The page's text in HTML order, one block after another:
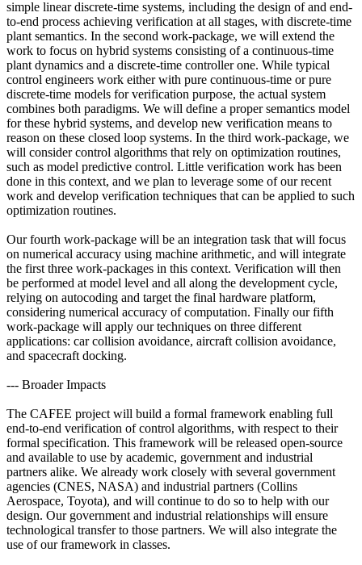
simple linear discrete-time systems, including the design of and end-
to-end process achieving verification at all stages, with discrete-time
plant semantics. In the second work-package, we will extend the
work to focus on hybrid systems consisting of a continuous-time
plant dynamics and a discrete-time controller one. While typical
control engineers work either with pure continuous-time or pure
discrete-time models for verification purpose, the actual system
combines both paradigms. We will define a proper semantics model
for these hybrid systems, and develop new verification means to
reason on these closed loop systems. In the third work-package, we
will consider control algorithms that rely on optimization routines,
such as model predictive control. Little verification work has been
done in this context, and we plan to leverage some of our recent
work and develop verification techniques that can be applied to such
optimization routines.
Our fourth work-package will be an integration task that will focus
on numerical accuracy using machine arithmetic, and will integrate
the first three work-packages in this context. Verification will then
be performed at model level and all along the development cycle,
relying on autocoding and target the final hardware platform,
considering numerical accuracy of computation. Finally our fifth
work-package will apply our techniques on three different
applications: car collision avoidance, aircraft collision avoidance,
and spacecraft docking.
--- Broader Impacts
The CAFEE project will build a formal framework enabling full
end-to-end verification of control algorithms, with respect to their
formal specification. This framework will be released open-source
and available to use by academic, government and industrial
partners alike. We already work closely with several government
agencies (CNES, NASA) and industrial partners (Collins
Aerospace, Toyota), and will continue to do so to help with our
design. Our government and industrial relationships will ensure
technological transfer to those partners. We will also integrate the
use of our framework in classes.